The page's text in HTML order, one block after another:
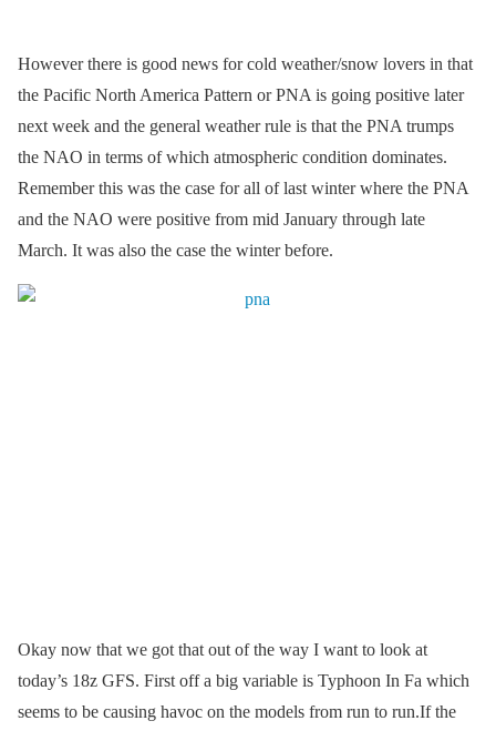
However there is good news for cold weather/snow lovers in that
the Pacific North America Pattern or PNA is going positive later
next week and the general weather rule is that the PNA trumps
the NAO in terms of which atmospheric condition dominates.
Remember this was the case for all of last winter where the PNA
and the NAO were positive from mid January through late
March. It was also the case the winter before.
Okay now that we got that out of the way I want to look at
today’s 18z GFS. First off a big variable is Typhoon In Fa which
seems to be causing havoc on the models from run to run.If the